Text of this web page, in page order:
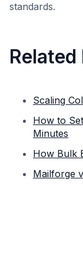
standards.
Related
Scaling
How to
Minutes
How Bulk
Mailforge